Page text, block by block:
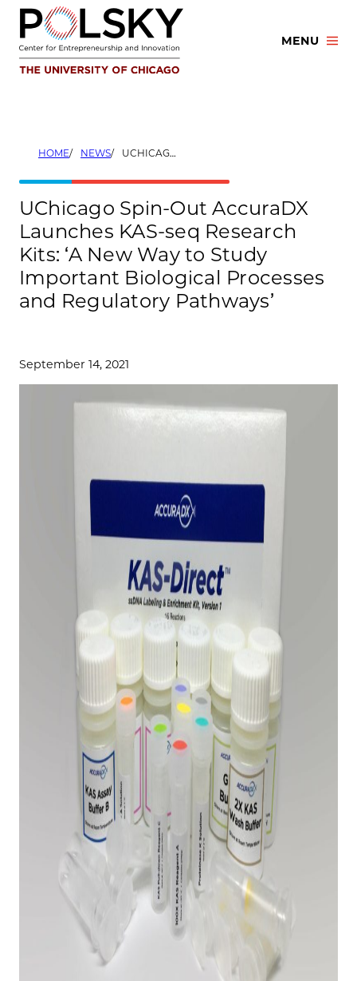
Skip
content
MENU
HOME NEWS UCHICAGO SPIN-OUT ACCURADX LAUNCHES KAS-SEQ RESEARCH KITS: ‘A NEW WAY TO STUDY IMPORTANT BIOLOGICAL PROCESSES AND REGULATORY PATHWAYS’
UChicago Spin-Out AccuraDX
Launches KAS-seq Research
Kits: ‘A New Way to Study
Important Biological Processes
and Regulatory Pathways’
September 14, 2021